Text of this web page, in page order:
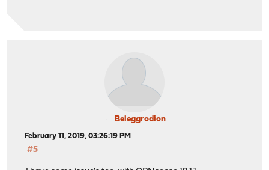
Beleggrodion
February 11, 2019, 03:26:19 PM
#5